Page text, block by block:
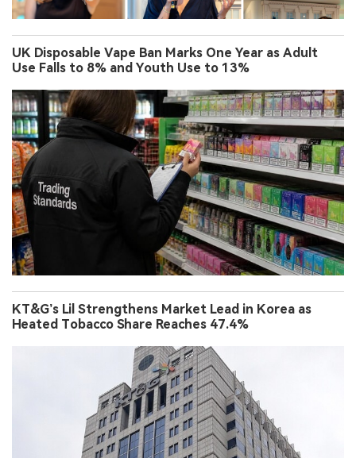
UK Disposable Vape Ban Marks One Year as Adult
Use Falls to 8% and Youth Use to 13%
KT&G’s Lil Strengthens Market Lead in Korea as
Heated Tobacco Share Reaches 47.4%